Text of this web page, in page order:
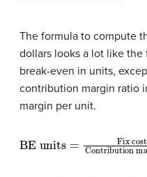
The formula to compute
dollars looks a lot like
break-even in units,
contribution margin ratio
margin per unit.
BE units
Contribution margin ratio